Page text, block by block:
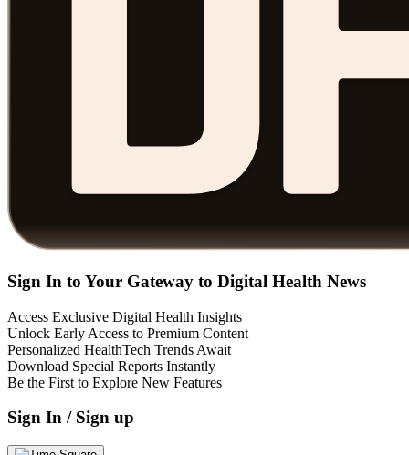
Sign In to Your Gateway to Digital Health News
Access Exclusive Digital Health Insights
Unlock Early Access to Premium Content
Personalized HealthTech Trends Await
Download Special Reports Instantly
Be the First to Explore New Features
Sign In / Sign up